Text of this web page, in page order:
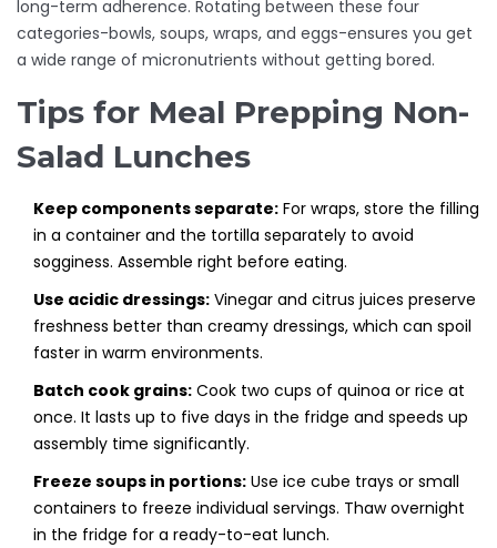
long-term adherence. Rotating between these four
categories-bowls, soups, wraps, and eggs-ensures you get
a wide range of micronutrients without getting bored.
Tips for Meal Prepping Non-
Salad Lunches
Keep components separate: For wraps, store the filling
in a container and the tortilla separately to avoid
sogginess. Assemble right before eating.
Use acidic dressings: Vinegar and citrus juices preserve
freshness better than creamy dressings, which can spoil
faster in warm environments.
Batch cook grains: Cook two cups of quinoa or rice at
once. It lasts up to five days in the fridge and speeds up
assembly time significantly.
Freeze soups in portions: Use ice cube trays or small
containers to freeze individual servings. Thaw overnight
in the fridge for a ready-to-eat lunch.